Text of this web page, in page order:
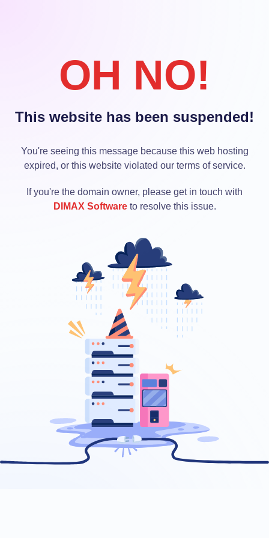
OH NO!
This website has been suspended!
You're seeing this message because this web hosting
expired, or this website violated our terms of service.
If you're the domain owner, please get in touch with
DIMAX Softwareto resolve this issue.